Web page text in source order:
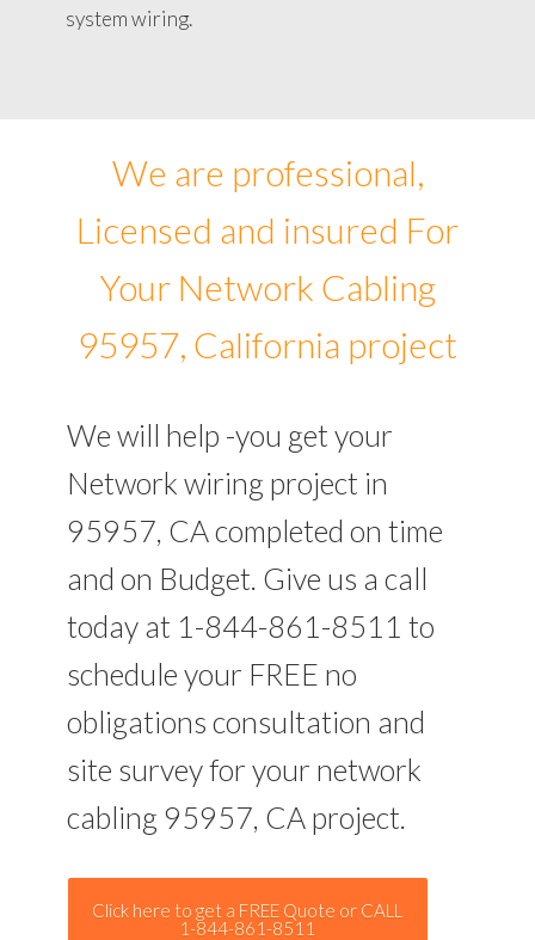
system wiring.
We are professional,
Licensed and insured For
Your Network Cabling
95957, California project
We will help -you get your
Network wiring project in
95957, CA completed on time
and on Budget. Give us a call
today at 1-844-861-8511 to
schedule your FREE no
obligations consultation and
site survey for your network
cabling 95957, CA project.
Click here to get a FREE Quote or CALL
1-844-861-8511